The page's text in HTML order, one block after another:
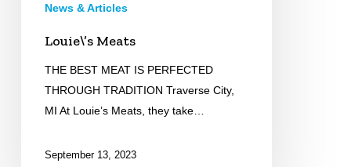
News & Articles
Louie\’s Meats
THE BEST MEAT IS PERFECTED
THROUGH TRADITION Traverse City,
MI At Louie’s Meats, they take…
September 13, 2023